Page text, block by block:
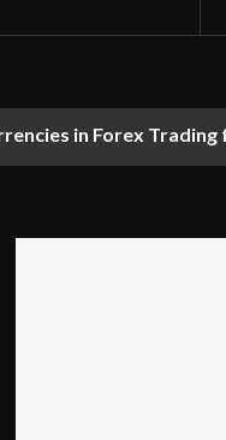
in Forex Trading